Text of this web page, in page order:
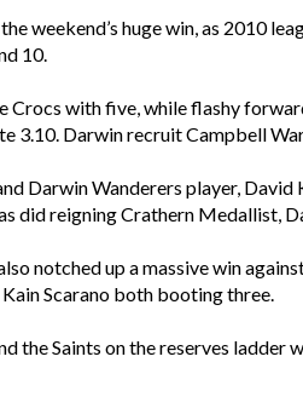
weekend’s huge win, as 2010
10.
with five, while flashy
3.10. Darwin recruit Campbell
Darwin Wanderers player,
did reigning Crathern Medallist,
notched up a massive win
Scarano both booting three.
the Saints on the reserves